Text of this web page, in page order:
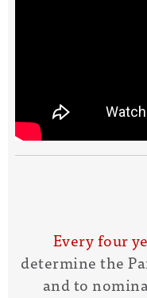
Every four
determine the
and to